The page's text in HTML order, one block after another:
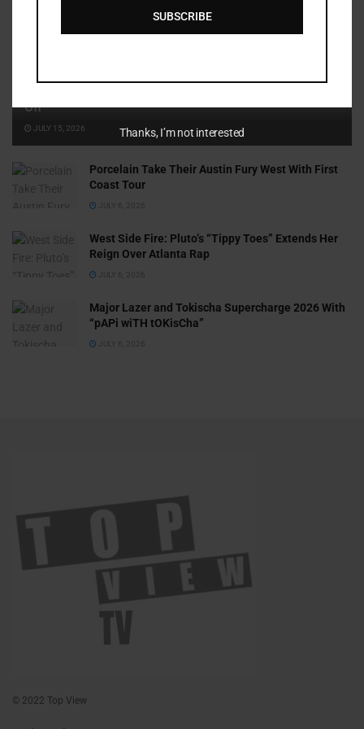
Off
JULY 15, 2026
Porcelain Take Their Austin Fury West With First
Coast Tour
JULY 6, 2026
West Side Fire: Pluto’s “Tippy Toes” Extends Her
Reign Over Atlanta Rap
JULY 6, 2026
Major Lazer and Tokischa Supercharge 2026 With
“pAPi wiTH tOKisCha”
JULY 6, 2026
© 2022 Top View
SUBSCRIBE
Thanks, I’m not interested